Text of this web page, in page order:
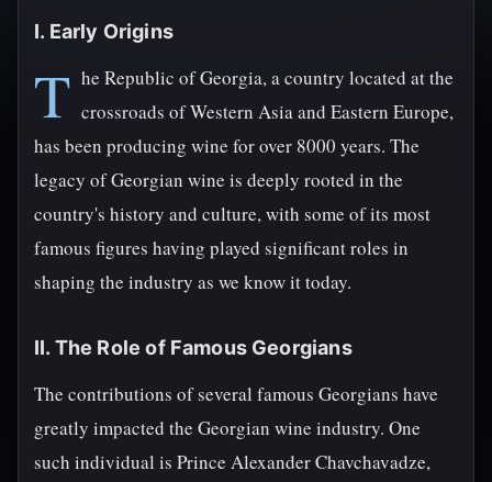
I. Early Origins
T he Republic of Georgia, a country located at the
crossroads of Western Asia and Eastern Europe,
has been producing wine for over 8000 years. The
legacy of Georgian wine is deeply rooted in the
country's history and culture, with some of its most
famous figures having played significant roles in
shaping the industry as we know it today.
II. The Role of Famous Georgians
The contributions of several famous Georgians have
greatly impacted the Georgian wine industry. One
such individual is Prince Alexander Chavchavadze,